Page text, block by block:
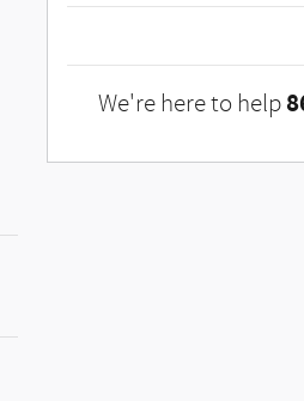
We're here to help